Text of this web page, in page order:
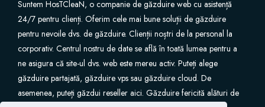
Suntem HosTCleaN, o companie de găzduire web cu asistență
24/7 pentru clienți. Oferim cele mai bune soluții de găzduire
pentru nevoile dvs. de găzduire. Clienții noștri de la personal la
corporativ. Centrul nostru de date se află în toată lumea pentru a
ne asigura că site-ul dvs. web este mereu activ. Puteți alege
găzduire partajată, găzduire vps sau găzduire cloud. De
asemenea, puteți găzdui reseller aici. Găzduire fericită alături de